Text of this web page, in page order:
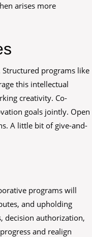
arises more
Structured programs like
this intellectual
creativity. Co-
goals jointly. Open
A little bit of give-and-
programs will
and upholding
decision authorization,
and realign